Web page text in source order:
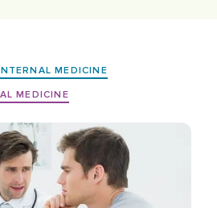
MEDICINE
MEDICINE